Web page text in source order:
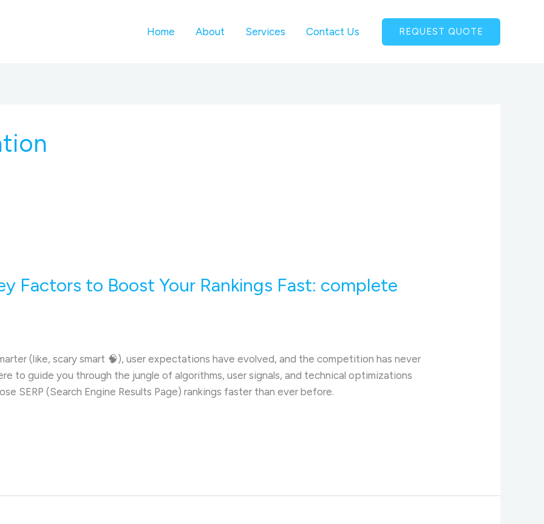
Home About Services Contact Us REQUEST QUOTE
Factors to Boost Your Rankings Fast: complete
(like, scary smart 🧠), user expectations have evolved, and the competition has never
to guide you through the jungle of algorithms, user signals, and technical optimizations
SERP (Search Engine Results Page) rankings faster than ever before.